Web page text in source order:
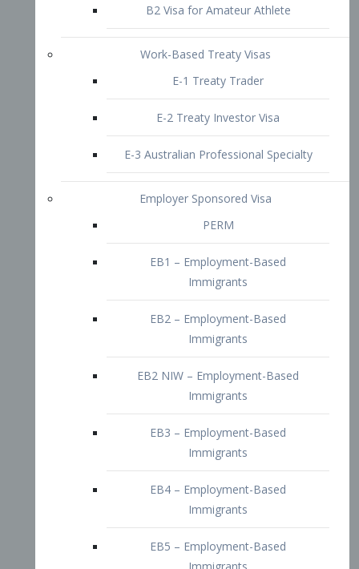
E-1 Treaty Trader
E-2 Treaty Investor Visa
E-3 Australian Professional Specialty
Employer Sponsored Visa
EB1 – Employment-Based
Immigrants
EB2 – Employment-Based
Immigrants
EB2 NIW – Employment-Based
EB3 – Employment-Based
Immigrants
EB4 – Employment-Based
Immigrants
EB5 – Employment-Based
Immigrants
Immigrants
Doctors and Physicians Visa